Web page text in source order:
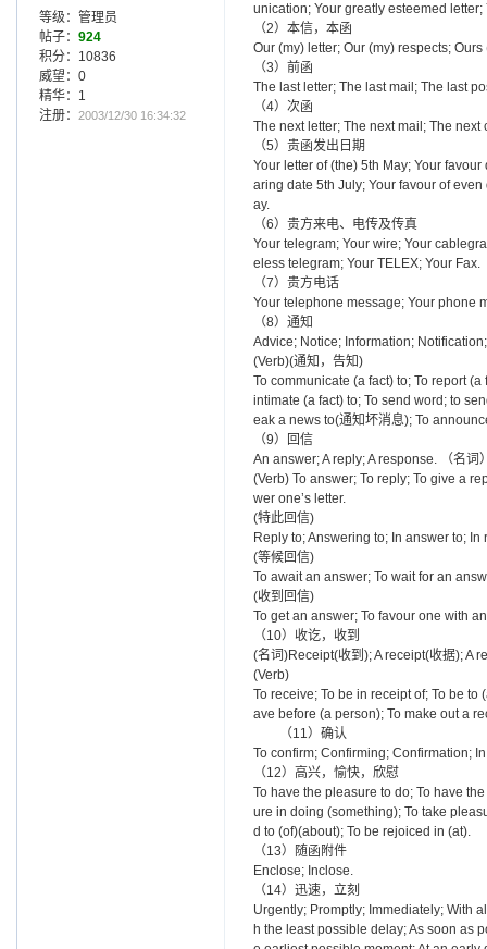
等级：管理员
帖子： 924
积分：10836
威望：0
精华：1
注册： 2003/12/30 16:34:32
unication; Your greatly esteemed
（2）本信，本函
Our (my) letter; Our (my) respects;
（3）前函
The last letter; The last mail; The last
（4）次函
The next letter; The next mail; The
（5）贵函发出日期
Your letter of (the) 5th May; Your
aring date 5th July; Your favour of
ay.
（6）贵方来电、电传及传真
Your telegram; Your wire; Your
eless telegram; Your TELEX; Your Fax.
（7）贵方电话
Your telephone message; Your phone
（8）通知
Advice; Notice; Information;
(Verb)(通知，告知)
To communicate (a fact) to; To report
intimate (a fact) to; To send word; to
eak a news to(通知坏消息); To
（9）回信
An answer; A reply; A response. （名词
(Verb) To answer; To reply; To give a
wer one’s letter.
(特此回信)
Reply to; Answering to; In answer to; In
(等候回信)
To await an answer; To wait for an
(收到回信)
To get an answer; To favour one with
（10）收讫，收到
(名词)Receipt(收到); A receipt(收据); A
(Verb)
To receive; To be in receipt of; To be to
ave before (a person); To make out a
（11）确认
To confirm; Confirming; Confirmation;
（12）高兴，愉快，欣慰
To have the pleasure to do; To have
ure in doing (something); To take
d to (of)(about); To be rejoiced in (at).
（13）随函附件
Enclose; Inclose.
（14）迅速，立刻
Urgently; Promptly; Immediately; With
h the least possible delay; As soon as